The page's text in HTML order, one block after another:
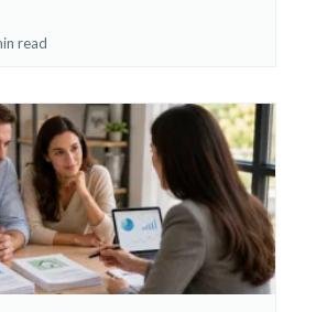
read